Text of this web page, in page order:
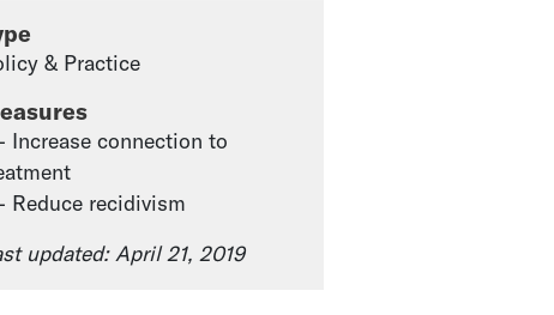
& Practice
Increase connection to
Reduce recidivism
updated: April 21, 2019